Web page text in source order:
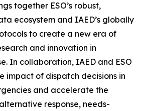
together ESO’s robust,
ecosystem and IAED’s globally
to create a new era of
and innovation in
In collaboration, IAED and ESO
impact of dispatch decisions in
and accelerate the
response, needs-